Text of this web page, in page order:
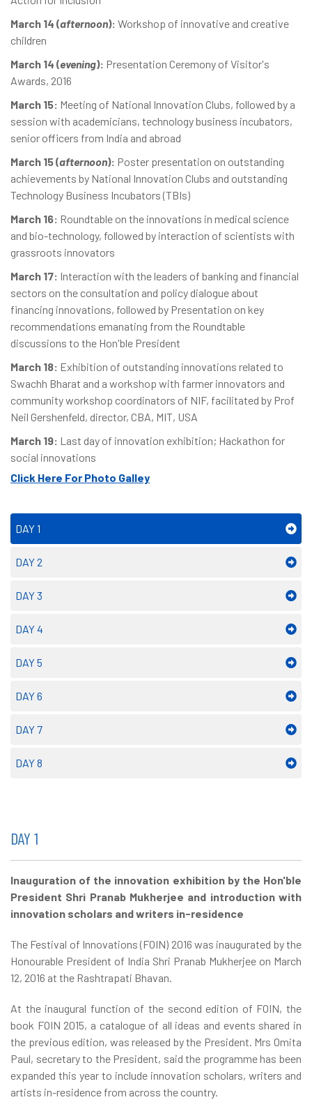
March 14 (afternoon): Workshop of innovative and creative
children
March 14 (evening): Presentation Ceremony of Visitor's
Awards, 2016
March 15: Meeting of National Innovation Clubs, followed by a
session with academicians, technology business incubators,
senior officers from India and abroad
March 15 (afternoon): Poster presentation on outstanding
achievements by National Innovation Clubs and outstanding
Technology Business Incubators (TBIs)
March 16: Roundtable on the innovations in medical science
and bio-technology, followed by interaction of scientists with
grassroots innovators
March 17: Interaction with the leaders of banking and financial
sectors on the consultation and policy dialogue about
financing innovations, followed by Presentation on key
recommendations emanating from the Roundtable
discussions to the Hon'ble President
March 18: Exhibition of outstanding innovations related to
Swachh Bharat and a workshop with farmer innovators and
community workshop coordinators of NIF, facilitated by Prof
Neil Gershenfeld, director, CBA, MIT, USA
March 19: Last day of innovation exhibition; Hackathon for
social innovations
Click Here For Photo Galley
DAY 1
DAY 2
DAY 3
DAY 4
DAY 5
DAY 6
DAY 7
DAY 8
DAY 1
Inauguration of the innovation exhibition by the Hon'ble
President Shri Pranab Mukherjee and introduction with
innovation scholars and writers in-residence
The Festival of Innovations (FOIN) 2016 was inaugurated by the
Honourable President of India Shri Pranab Mukherjee on March
12, 2016 at the Rashtrapati Bhavan.
At the inaugural function of the second edition of FOIN, the
book FOIN 2015, a catalogue of all ideas and events shared in
the previous edition, was released by the President. Mrs Omita
Paul, secretary to the President, said the programme has been
expanded this year to include innovation scholars, writers and
artists in-residence from across the country.